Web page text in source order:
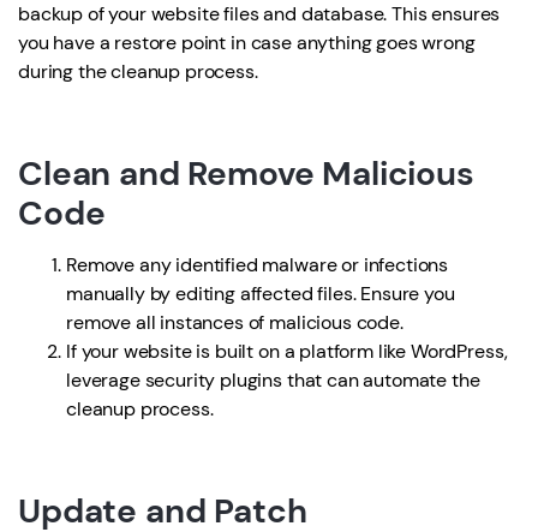
backup of your website files and database. This ensures
you have a restore point in case anything goes wrong
during the cleanup process.
Clean and Remove Malicious
Code
Remove any identified malware or infections
manually by editing affected files. Ensure you
remove all instances of malicious code.
If your website is built on a platform like WordPress,
leverage security plugins that can automate the
cleanup process.
Update and Patch